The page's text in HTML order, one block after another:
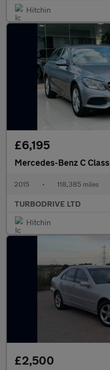
Hitchin
£6,195
Mercedes-Benz C Class
2015 • 118,385 miles
TURBODRIVE LTD
Hitchin
£2,500